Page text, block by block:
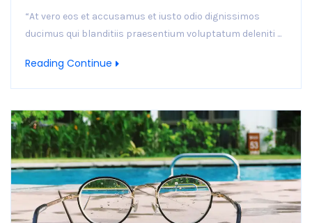
“At vero eos et accusamus et iusto odio dignissimos
ducimus qui blanditiis praesentium voluptatum deleniti ...
Reading Continue